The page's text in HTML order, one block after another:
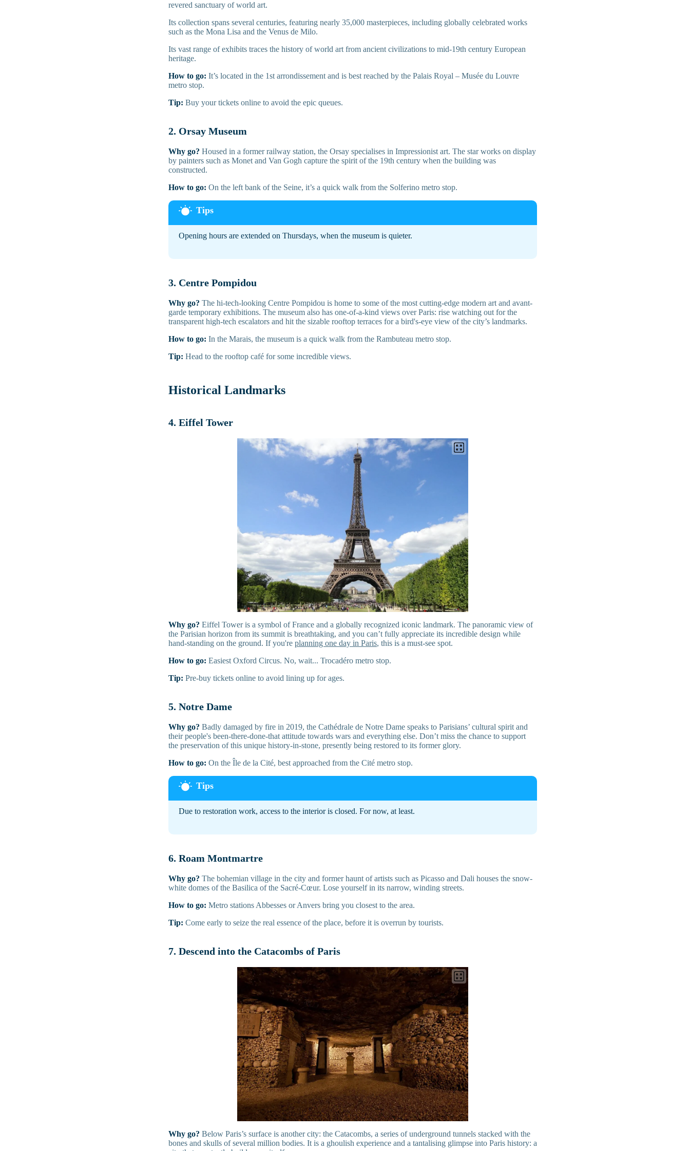
revered sanctuary of world art.
Its collection spans several centuries, featuring nearly 35,000 masterpieces, including globally celebrated works
such as the Mona Lisa and the Venus de Milo.
Its vast range of exhibits traces the history of world art from ancient civilizations to mid-19th century European
heritage.
How to go: It’s located in the 1st arrondissement and is best reached by the Palais Royal – Musée du Louvre
metro stop.
Tip: Buy your tickets online to avoid the epic queues.
2. Orsay Museum
Why go? Housed in a former railway station, the Orsay specialises in Impressionist art. The star works on display
by painters such as Monet and Van Gogh capture the spirit of the 19th century when the building was
constructed.
How to go: On the left bank of the Seine, it’s a quick walk from the Solferino metro stop.
Opening hours are extended on Thursdays, when the museum is quieter.
3. Centre Pompidou
Why go? The hi-tech-looking Centre Pompidou is home to some of the most cutting-edge modern art and avant-
garde temporary exhibitions. The museum also has one-of-a-kind views over Paris: rise watching out for the
transparent high-tech escalators and hit the sizable rooftop terraces for a bird's-eye view of the city’s landmarks.
How to go: In the Marais, the museum is a quick walk from the Rambuteau metro stop.
Tip: Head to the rooftop café for some incredible views.
Historical Landmarks
4. Eiffel Tower
Why go? Eiffel Tower is a symbol of France and a globally recognized iconic landmark. The panoramic view of
the Parisian horizon from its summit is breathtaking, and you can’t fully appreciate its incredible design while
hand-standing on the ground. If you're planning one day in Paris, this is a must-see spot.
How to go: Easiest Oxford Circus. No, wait... Trocadéro metro stop.
Tip: Pre-buy tickets online to avoid lining up for ages.
5. Notre Dame
Why go? Badly damaged by fire in 2019, the Cathédrale de Notre Dame speaks to Parisians’ cultural spirit and
their people's been-there-done-that attitude towards wars and everything else. Don’t miss the chance to support
the preservation of this unique history-in-stone, presently being restored to its former glory.
How to go: On the Île de la Cité, best approached from the Cité metro stop.
Due to restoration work, access to the interior is closed. For now, at least.
6. Roam Montmartre
Why go? The bohemian village in the city and former haunt of artists such as Picasso and Dali houses the snow-
white domes of the Basilica of the Sacré-Cœur. Lose yourself in its narrow, winding streets.
How to go: Metro stations Abbesses or Anvers bring you closest to the area.
Tip: Come early to seize the real essence of the place, before it is overrun by tourists.
7. Descend into the Catacombs of Paris
Why go? Below Paris’s surface is another city: the Catacombs, a series of underground tunnels stacked with the
bones and skulls of several million bodies. It is a ghoulish experience and a tantalising glimpse into Paris history: a